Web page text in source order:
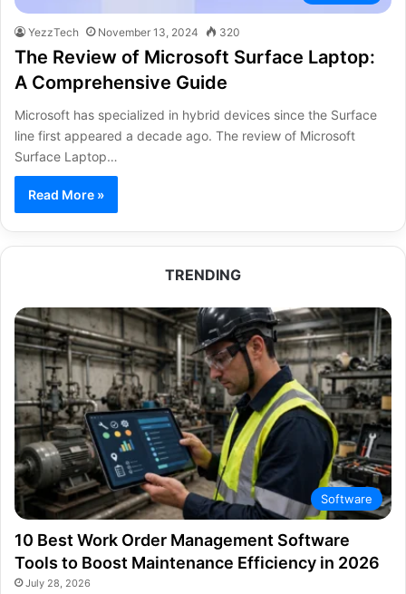
YezzTech November 13, 2024 320
The Review of Microsoft Surface Laptop:
A Comprehensive Guide
Microsoft has specialized in hybrid devices since the Surface
line first appeared a decade ago. The review of Microsoft
Surface Laptop…
Read More »
TRENDING
Software
10 Best Work Order Management Software
Tools to Boost Maintenance Efficiency in 2026
July 28, 2026